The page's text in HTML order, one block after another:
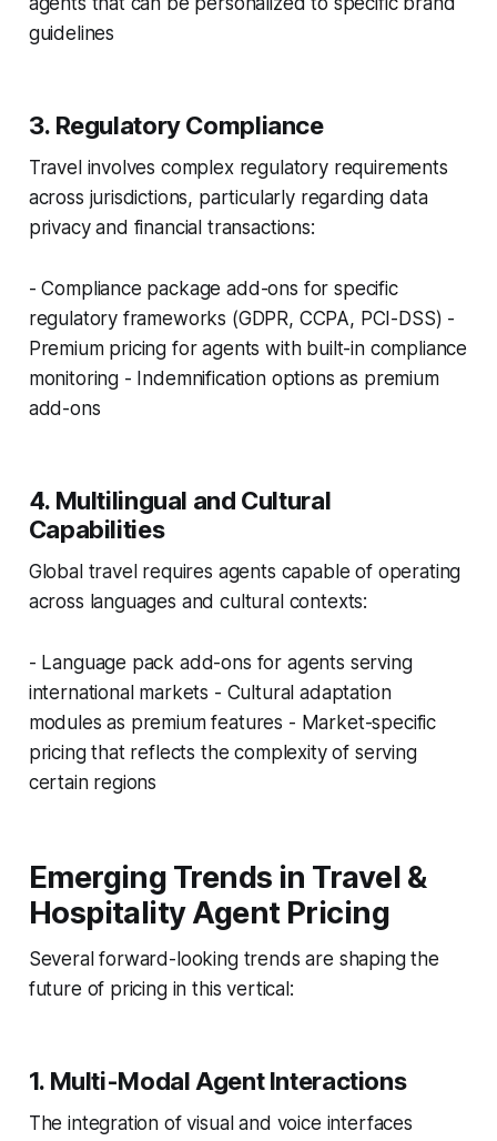
guidelines
3. Regulatory Compliance
Travel involves complex regulatory requirements
across jurisdictions, particularly regarding data
privacy and financial transactions:
- Compliance package add-ons for specific
regulatory frameworks (GDPR, CCPA, PCI-DSS) -
Premium pricing for agents with built-in compliance
monitoring - Indemnification options as premium
add-ons
4. Multilingual and Cultural
Capabilities
Global travel requires agents capable of operating
across languages and cultural contexts:
- Language pack add-ons for agents serving
international markets - Cultural adaptation
modules as premium features - Market-specific
pricing that reflects the complexity of serving
certain regions
Emerging Trends in Travel &
Hospitality Agent Pricing
Several forward-looking trends are shaping the
future of pricing in this vertical:
1. Multi-Modal Agent Interactions
The integration of visual and voice interfaces